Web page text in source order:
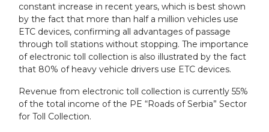
constant increase in recent years, which is best shown
by the fact that more than half a million vehicles use
ETC devices, confirming all advantages of passage
through toll stations without stopping. The importance
of electronic toll collection is also illustrated by the fact
that 80% of heavy vehicle drivers use ETC devices.
Revenue from electronic toll collection is currently 55%
of the total income of the PE “Roads of Serbia” Sector
for Toll Collection.